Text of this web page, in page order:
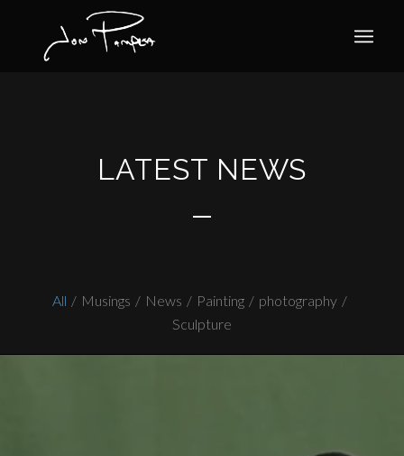
LATEST NEWS
All / Musings / News / Painting / photography /
Sculpture